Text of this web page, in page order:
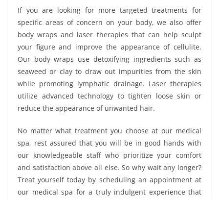
If you are looking for more targeted treatments for
specific areas of concern on your body, we also offer
body wraps and laser therapies that can help sculpt
your figure and improve the appearance of cellulite.
Our body wraps use detoxifying ingredients such as
seaweed or clay to draw out impurities from the skin
while promoting lymphatic drainage. Laser therapies
utilize advanced technology to tighten loose skin or
reduce the appearance of unwanted hair.
No matter what treatment you choose at our medical
spa, rest assured that you will be in good hands with
our knowledgeable staff who prioritize your comfort
and satisfaction above all else. So why wait any longer?
Treat yourself today by scheduling an appointment at
our medical spa for a truly indulgent experience that